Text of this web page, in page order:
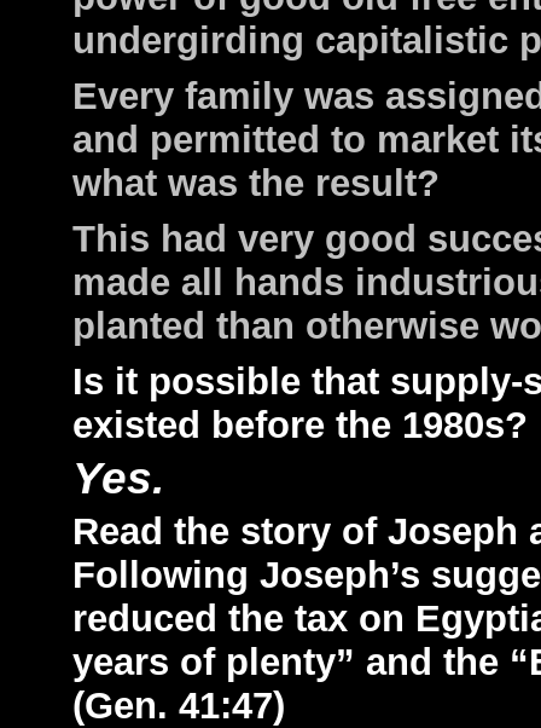
undergirding capitalistic
Every family was
and permitted to market
what was the result?
This had very good
made all hands
planted than otherwise
Is it possible that supply-
existed before the 1980s?
Yes.
Read the story of Joseph
Following Joseph’s
reduced the tax on
years of plenty” and the
(Gen. 41:47)